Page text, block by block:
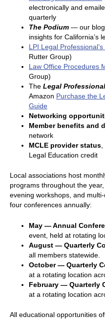
electronically and
quarterly
The Podium — our
insights for California’s
LPI Legal
Rutter Group)
Law Office Procedures
Group)
The Legal
Amazon Purchase the
Guide
Networking
Member benefits and
network
MCLE provider status
Legal Education credit
Local associations host
programs throughout the
evening workshops, and
four conferences annually:
May — Annual
event, held at rotating
August — Quarterly
all members statewide.
October — Quarterly
at a rotating location
February — Quarterly
at a rotating location
All educational opportunities